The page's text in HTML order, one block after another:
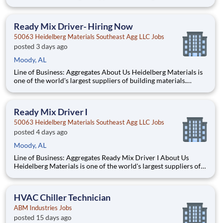
locations across the U.S. and Canada with approximately 9,000
Ready Mix Driver- Hiring Now
50063 Heidelberg Materials Southeast Agg LLC Jobs
posted 3 days ago
Moody, AL
Line of Business: Aggregates About Us Heidelberg Materials is
one of the world's largest suppliers of building materials.
locations across the U.S. and Canada with approximately 9,000
Ready Mix Driver I
50063 Heidelberg Materials Southeast Agg LLC Jobs
posted 4 days ago
Moody, AL
Line of Business: Aggregates Ready Mix Driver I About Us
Heidelberg Materials is one of the world's largest suppliers of
operates over 450 locations across the U.S. and Canada with
HVAC Chiller Technician
ABM Industries Jobs
posted 15 days ago